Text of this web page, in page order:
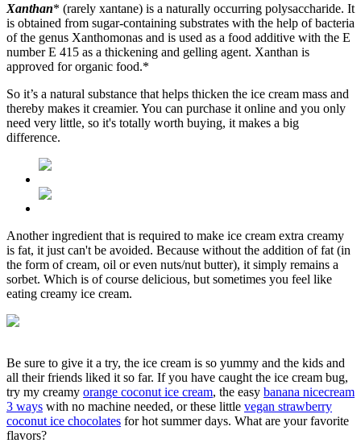
Xanthan* (rarely xantane) is a naturally occurring polysaccharide. It
is obtained from sugar-containing substrates with the help of bacteria
of the genus Xanthomonas and is used as a food additive with the E
number E 415 as a thickening and gelling agent. Xanthan is
approved for organic food.*
So it’s a natural substance that helps thicken the ice cream mass and
thereby makes it creamier. You can purchase it online and you only
need very little, so it's totally worth buying, it makes a big
difference.
Another ingredient that is required to make ice cream extra creamy
is fat, it just can't be avoided. Because without the addition of fat (in
the form of cream, oil or even nuts/nut butter), it simply remains a
sorbet. Which is of course delicious, but sometimes you feel like
eating creamy ice cream.
Be sure to give it a try, the ice cream is so yummy and the kids and
all their friends liked it so far. If you have caught the ice cream bug,
try my creamy orange coconut ice cream, the easy banana nicecream
3 ways with no machine needed, or these little vegan strawberry
coconut ice chocolates for hot summer days. What are your favorite
flavors?